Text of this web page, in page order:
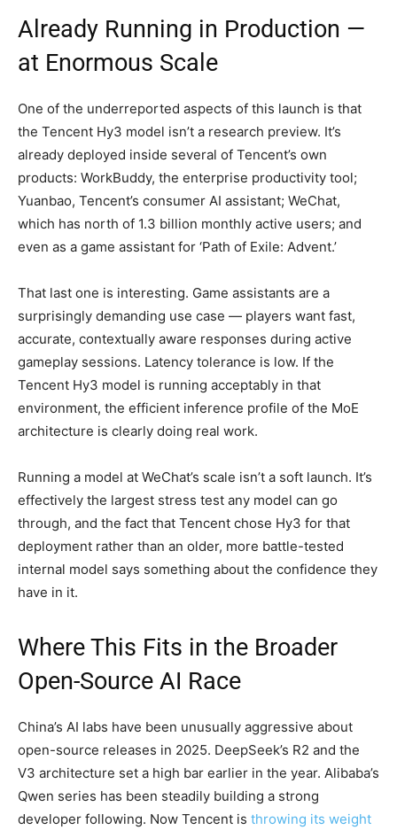
Already Running in Production —
at Enormous Scale
One of the underreported aspects of this launch is that
the Tencent Hy3 model isn’t a research preview. It’s
already deployed inside several of Tencent’s own
products: WorkBuddy, the enterprise productivity tool;
Yuanbao, Tencent’s consumer AI assistant; WeChat,
which has north of 1.3 billion monthly active users; and
even as a game assistant for ‘Path of Exile: Advent.’
That last one is interesting. Game assistants are a
surprisingly demanding use case — players want fast,
accurate, contextually aware responses during active
gameplay sessions. Latency tolerance is low. If the
Tencent Hy3 model is running acceptably in that
environment, the efficient inference profile of the MoE
architecture is clearly doing real work.
Running a model at WeChat’s scale isn’t a soft launch. It’s
effectively the largest stress test any model can go
through, and the fact that Tencent chose Hy3 for that
deployment rather than an older, more battle-tested
internal model says something about the confidence they
have in it.
Where This Fits in the Broader
Open-Source AI Race
China’s AI labs have been unusually aggressive about
open-source releases in 2025. DeepSeek’s R2 and the
V3 architecture set a high bar earlier in the year. Alibaba’s
Qwen series has been steadily building a strong
developer following. Now Tencent is throwing its weight